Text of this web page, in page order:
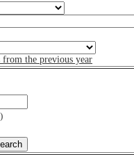
from the previous year